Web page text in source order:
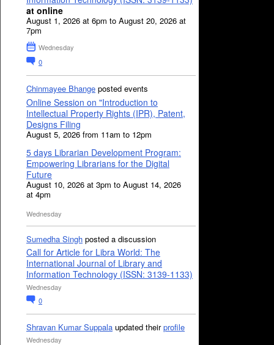
at online
August 1, 2026 at 6pm to August 20, 2026 at
7pm
Wednesday
0
Chinmayee Bhange posted events
Online Session on "Introduction to
Intellectual Property Rights (IPR), Patent,
Designs Filing
August 5, 2026 from 11am to 12pm
5 days Librarian Development Program:
Empowering Librarians for the Digital
Future
August 10, 2026 at 3pm to August 14, 2026
at 4pm
Wednesday
Sumedha Singh posted a discussion
Call for Article for Libra World: The
International Journal of Library and
Information Technology (ISSN: 3139-1133)
Wednesday
0
Shravan Kumar Suppala updated theirprofile
Wednesday